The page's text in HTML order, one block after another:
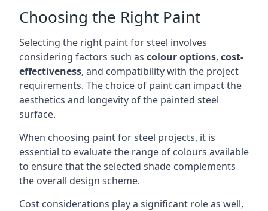
Choosing the Right Paint
Selecting the right paint for steel involves
considering factors such as colour options, cost-
effectiveness, and compatibility with the project
requirements. The choice of paint can impact the
aesthetics and longevity of the painted steel
surface.
When choosing paint for steel projects, it is
essential to evaluate the range of colours available
to ensure that the selected shade complements
the overall design scheme.
Cost considerations play a significant role as well,